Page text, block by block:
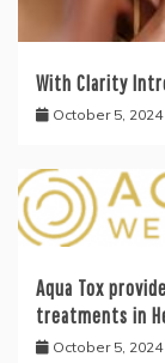
With Clarity
October 5, 2024
Aqua Tox
treatments in
October 5, 2024